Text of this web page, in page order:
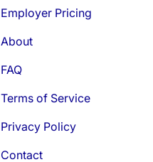
Employer Pricing
About
FAQ
Terms of Service
Privacy Policy
Contact